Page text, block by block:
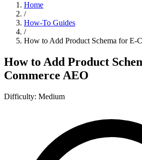
Home
/
How-To Guides
/
How to Add Product Schema for E-
How to Add Product
Commerce AEO
Difficulty: Medium